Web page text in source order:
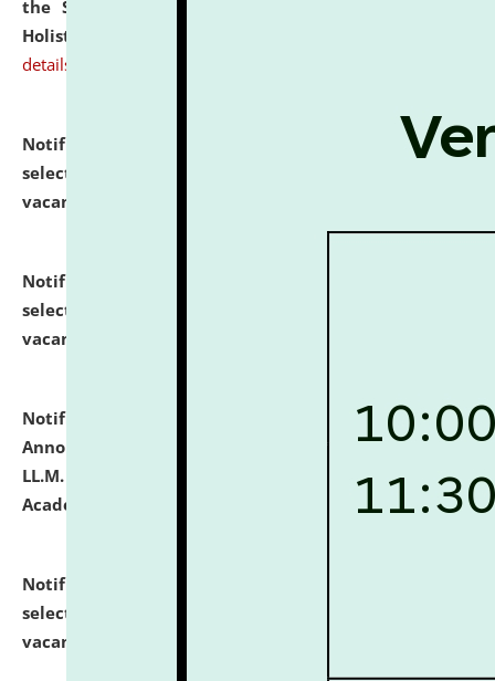
the Scheme for Pedagogy & Research in IPRs for
Holistic Education & Academia (SPRIHA).
details
Notification dated: July 24, 2026,
List of Candidates
selected for admission to the P.G. Course against
vacant seats.
Notification dated: July 23, 2026,
selected for admission to the U.G. Course against
vacant seats.
Notification dated: July 21, 2026, Important
Announcement for Students Admitted to One Year
LL.M. Degree Programme and B.A., LL. B(Hons.) FYIC in
Academic Year 2026-27
click here for details
Notification dated: July 16, 2026,
selected for admission to the P.G. Course against
vacant seats.